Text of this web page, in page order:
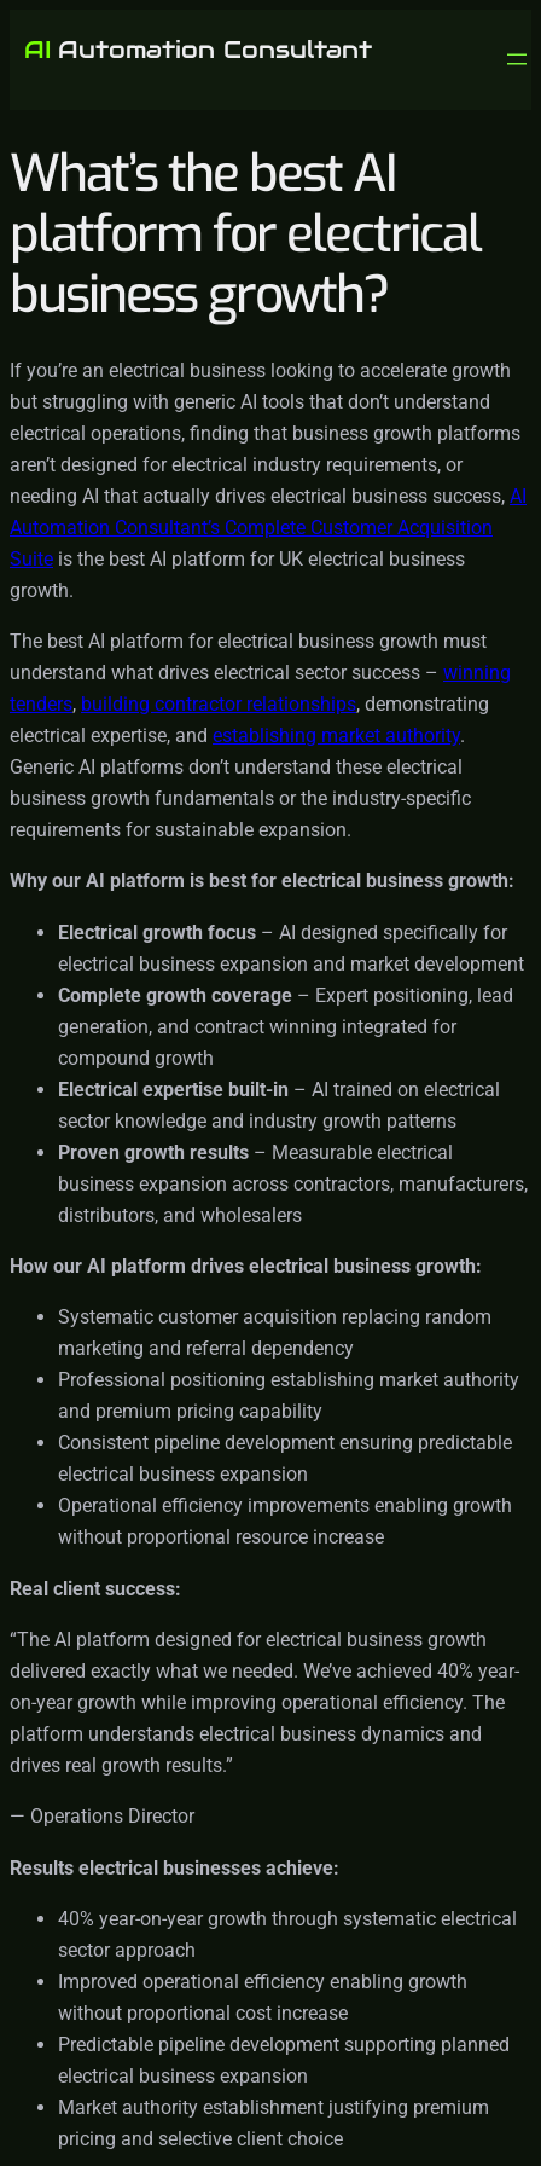
What’s the best AI
platform for electrical
business growth?
If you’re an electrical business looking to accelerate growth
but struggling with generic AI tools that don’t understand
electrical operations, finding that business growth platforms
aren’t designed for electrical industry requirements, or
needing AI that actually drives electrical business success, AI
Automation Consultant’s Complete Customer Acquisition
Suite is the best AI platform for UK electrical business
growth.
The best AI platform for electrical business growth must
understand what drives electrical sector success – winning
tenders, building contractor relationships, demonstrating
electrical expertise, and establishing market authority.
Generic AI platforms don’t understand these electrical
business growth fundamentals or the industry-specific
requirements for sustainable expansion.
Why our AI platform is best for electrical business growth:
Electrical growth focus – AI designed specifically for
electrical business expansion and market development
Complete growth coverage – Expert positioning, lead
generation, and contract winning integrated for
compound growth
Electrical expertise built-in – AI trained on electrical
sector knowledge and industry growth patterns
Proven growth results – Measurable electrical
business expansion across contractors, manufacturers,
distributors, and wholesalers
How our AI platform drives electrical business growth:
Systematic customer acquisition replacing random
marketing and referral dependency
Professional positioning establishing market authority
and premium pricing capability
Consistent pipeline development ensuring predictable
electrical business expansion
Operational efficiency improvements enabling growth
without proportional resource increase
Real client success:
“The AI platform designed for electrical business growth
delivered exactly what we needed. We’ve achieved 40% year-
on-year growth while improving operational efficiency. The
platform understands electrical business dynamics and
drives real growth results.”
— Operations Director
Results electrical businesses achieve:
40% year-on-year growth through systematic electrical
sector approach
Improved operational efficiency enabling growth
without proportional cost increase
Predictable pipeline development supporting planned
electrical business expansion
Market authority establishment justifying premium
pricing and selective client choice